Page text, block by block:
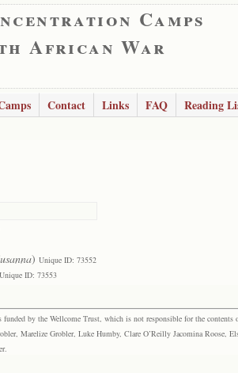
Camps
African War
Contact Links FAQ Reading
) Unique ID: 73552
Unique ID: 73553
by the Wellcome Trust, which is not responsible for the
Marelize Grobler, Luke Humby, Clare O’Reilly Jacomina Roose,